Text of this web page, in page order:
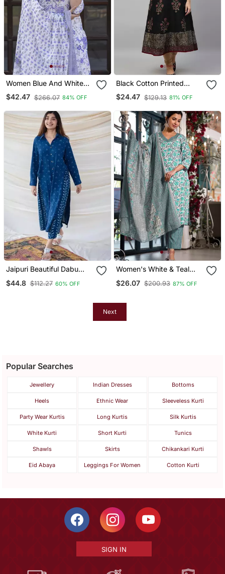
Women Blue And White
Zari Work Straight Kurta
Bottom And Dupatta Set
$42.47 $266.07 84% OFF
Black Cotton Printed
Anarkali Kurta
$24.47 $129.13 81% OFF
Jaipuri Beautiful Dabu
Kurta With Palazzo Set
$44.8 $112.27 60% OFF
Women's White & Teal
Straight Fit Kurta Set With
Piece Set)
$26.07 $200.93 87% OFF
Next
Popular Searches
Jewellery Indian Dresses Bottoms
Heels Ethnic Wear Sleeveless Kurti
Party Wear Kurtis Long Kurtis Silk Kurtis
White Kurti Short Kurti Tunics
Shawls Skirts Chikankari Kurti
Eid Abaya Leggings For Women Cotton Kurti
SIGN IN